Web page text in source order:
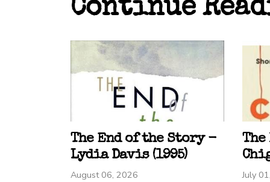
With
uses
Continue
The End of the Story -
Lydia Davis (1995)
August 06, 2026 July